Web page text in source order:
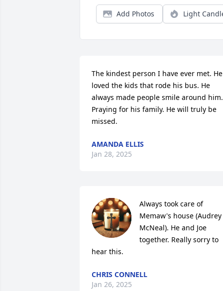
Add Photos Light
The kindest person I have ever met. He
loved the kids that rode his bus. He
always made people smile around him.
Praying for his family. He will truly be
missed.
AMANDA ELLIS
Jan 28, 2025
Always took care of
Memaw's house (Audrey
McNeal). He and Joe
together. Really sorry to
hear this.
CHRIS CONNELL
Jan 26, 2025